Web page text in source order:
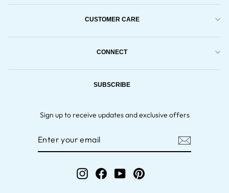
CUSTOMER CARE
CONNECT
SUBSCRIBE
Sign up to receive updates and exclusive offers
InstagramFacebookYouTube